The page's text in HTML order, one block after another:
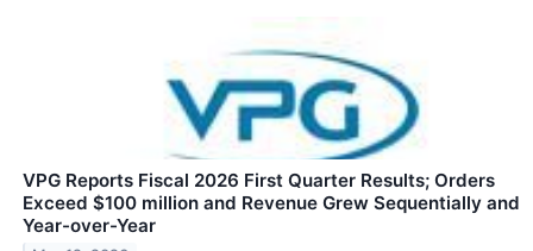
VPG Reports Fiscal 2026 First Quarter Results; Orders
Exceed $100 million and Revenue Grew Sequentially and
Year-over-Year